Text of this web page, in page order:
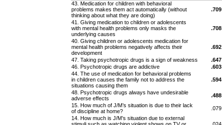
43. Medication for children with behavioral
problems makes them act automatically (without
thinking about what they are doing)
.709
41. Giving medication to children or adolescents
with mental health problems only masks the
underlying causes
.708
40. Giving children or adolescents medication for
mental health problems negatively affects their
development
.692
47. Taking psychotropic drugs is a sign of weakness
.647
46. Psychotropic drugs are addictive
.603
44. The use of medication for behavioral problems
in children causes the family not to address the
situations causing them
.594
48. Psychotropic drugs always have undesirable
adverse effects
.488
15. How much of J/M’s situation is due to their lack
of discipline at home?
.079
14. How much is J/M’s situation due to external